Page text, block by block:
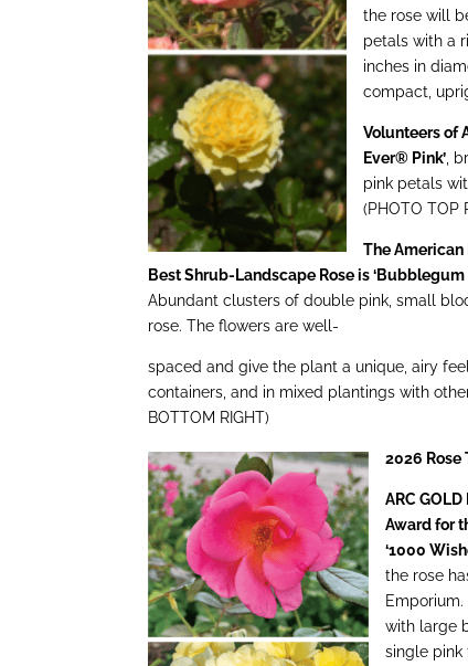
the rose will
petals with a
inches in
compact,
Volunteers of
Ever® Pink’ ,
pink petals
(PHOTO TOP
The American
Best Shrub-Landscape Rose is ‘Bubblegum
Abundant clusters of double pink, small
rose. The flowers are well-
spaced and give the plant a unique, airy
containers, and in mixed plantings with
BOTTOM RIGHT)
2026 Rose
ARC
Award for
‘1000
the rose
Emporium.
with large
single